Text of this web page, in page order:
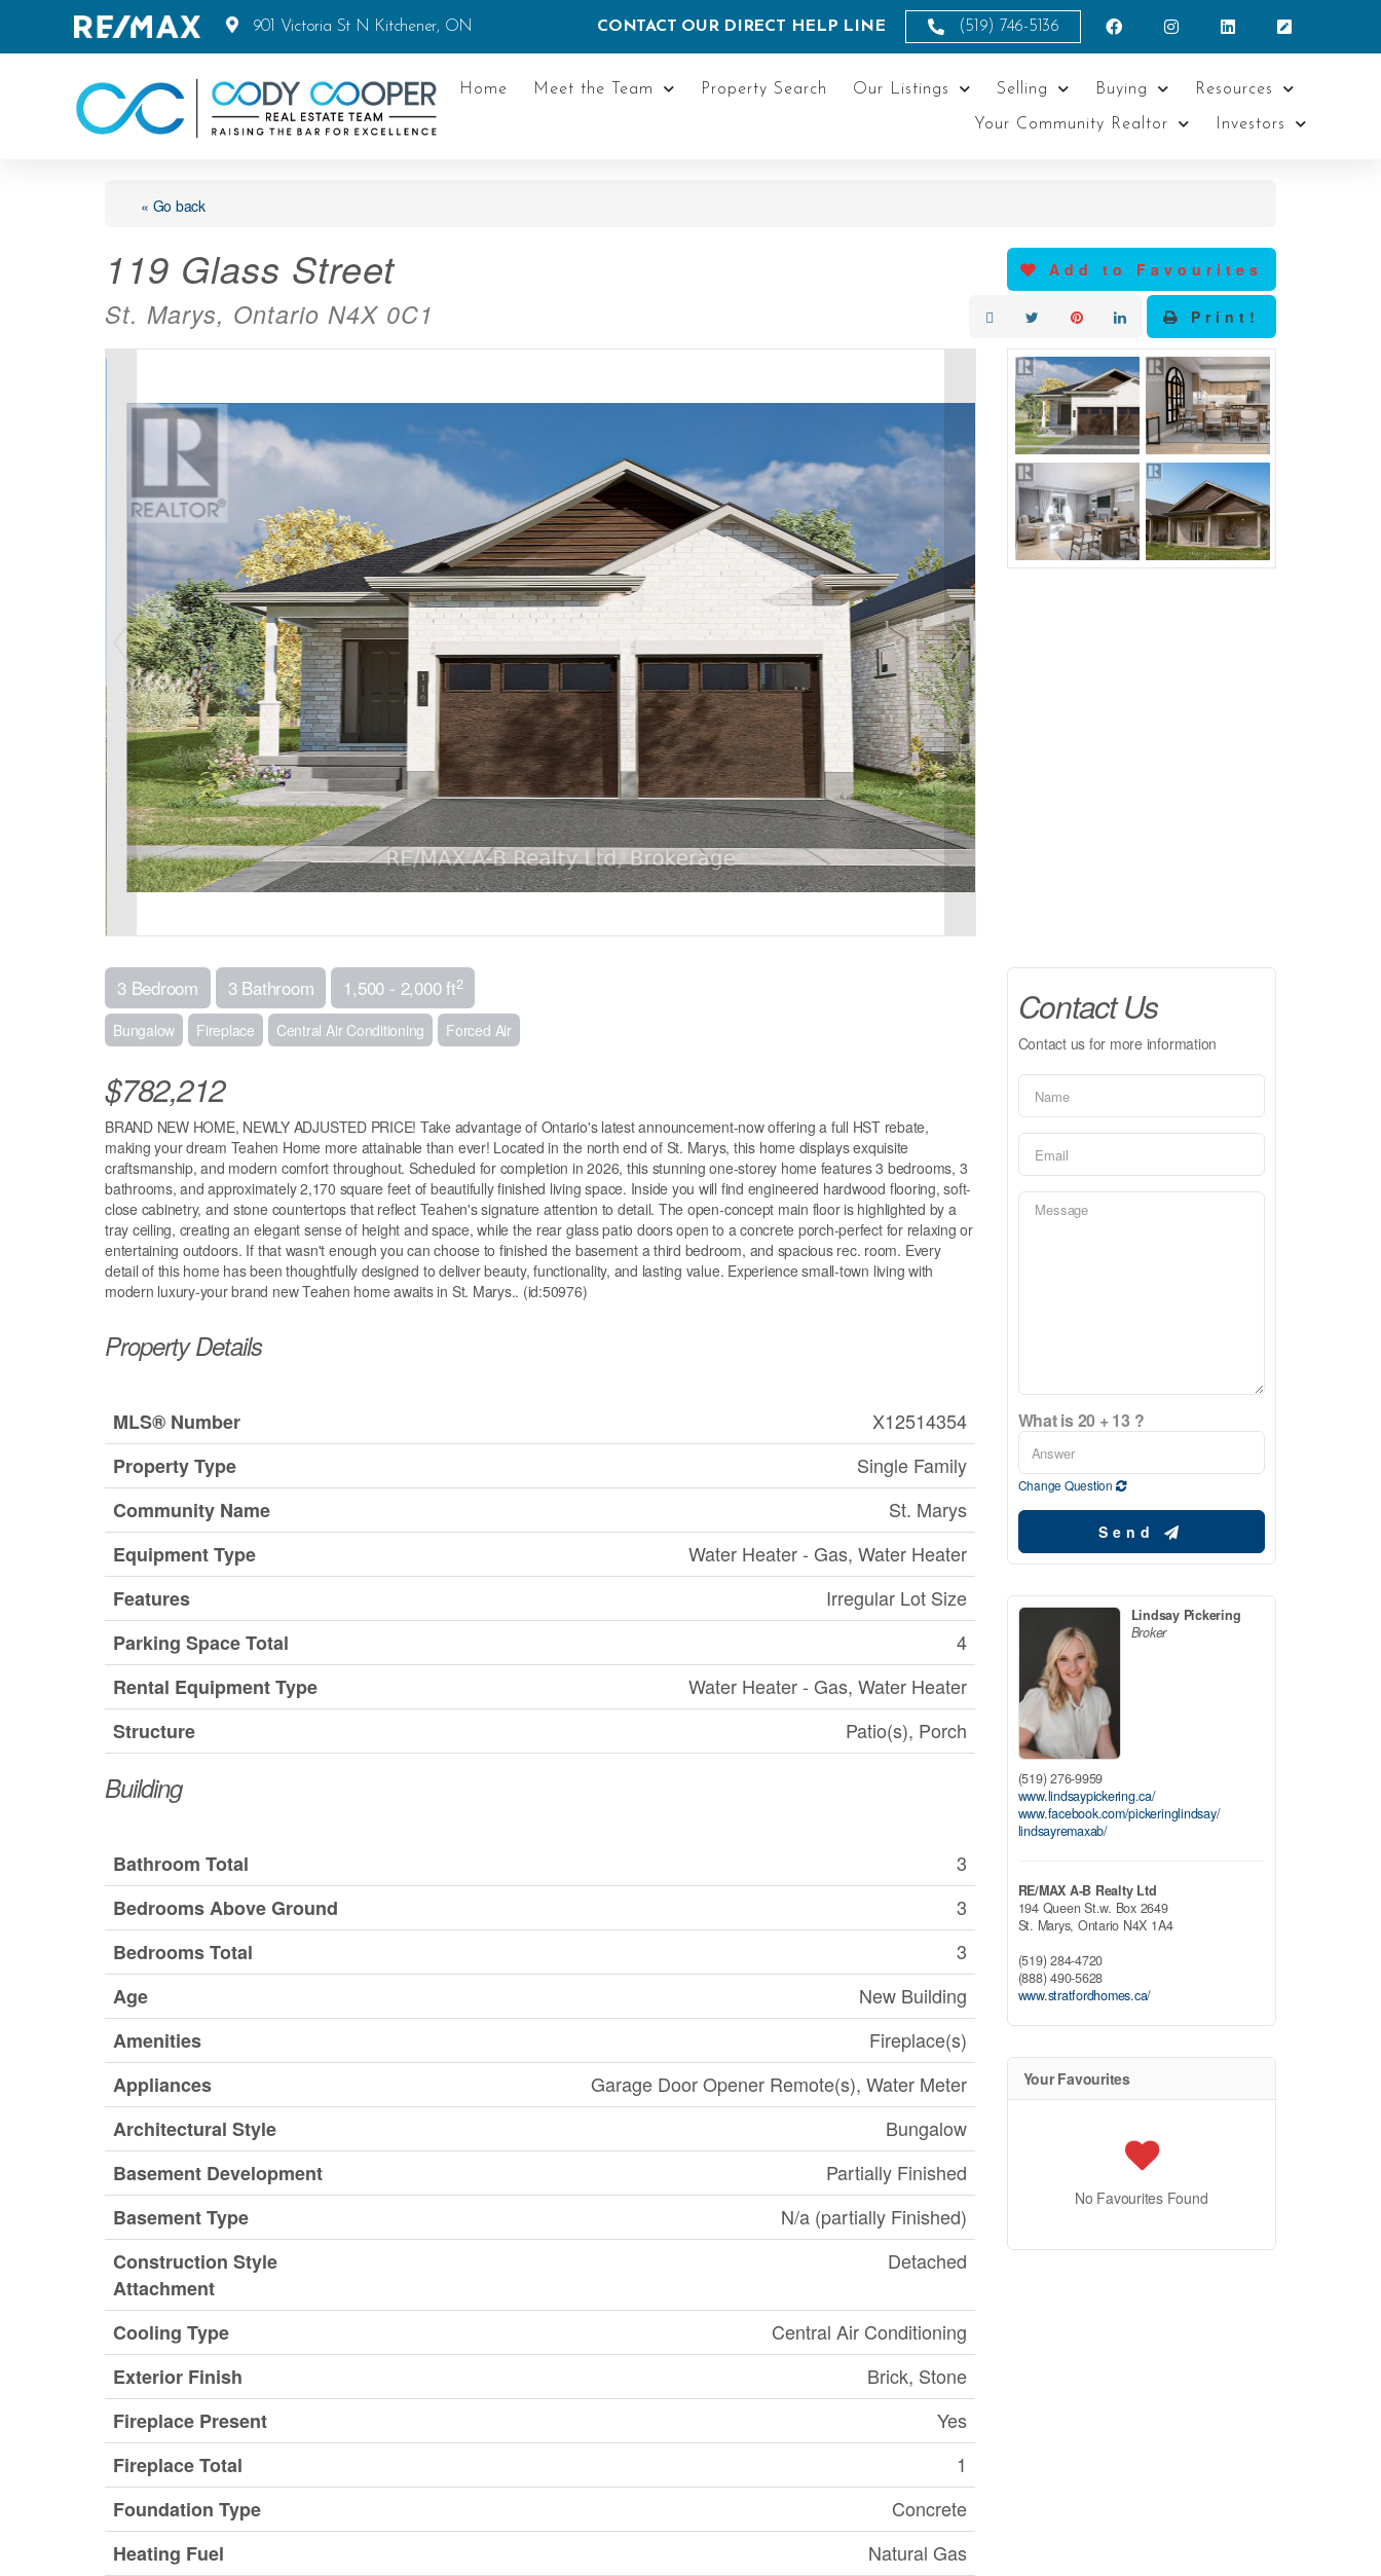
901 Victoria St N Kitchener, ON CONTACT OUR DIRECT HELP LINE (519) 746-5136
Home Meet the Team Property Search Our Listings Selling Buying Resources
Your Community Realtor Investors
« Go back
119 Glass Street
St. Marys, Ontario N4X 0C1
Add to Favourites
Print!
3 Bedroom 3 Bathroom 1,500 - 2,000 ft2
Bungalow Fireplace Central Air Conditioning Forced Air
$782,212
BRAND NEW HOME, NEWLY ADJUSTED PRICE! Take advantage of Ontario's latest announcement-now offering a full HST rebate,
making your dream Teahen Home more attainable than ever! Located in the north end of St. Marys, this home displays exquisite
craftsmanship, and modern comfort throughout. Scheduled for completion in 2026, this stunning one-storey home features 3 bedrooms, 3
bathrooms, and approximately 2,170 square feet of beautifully finished living space. Inside you will find engineered hardwood flooring, soft-
close cabinetry, and stone countertops that reflect Teahen's signature attention to detail. The open-concept main floor is highlighted by a
tray ceiling, creating an elegant sense of height and space, while the rear glass patio doors open to a concrete porch-perfect for relaxing or
entertaining outdoors. If that wasn't enough you can choose to finished the basement a third bedroom, and spacious rec. room. Every
detail of this home has been thoughtfully designed to deliver beauty, functionality, and lasting value. Experience small-town living with
modern luxury-your brand new Teahen home awaits in St. Marys.. (id:50976)
Property Details
MLS® Number
X12514354
Property Type
Single Family
Community Name
St. Marys
Equipment Type
Water Heater - Gas, Water Heater
Features
Irregular Lot Size
Parking Space Total
4
Rental Equipment Type
Water Heater - Gas, Water Heater
Structure
Patio(s), Porch
Building
Bathroom Total
3
Bedrooms Above Ground
3
Bedrooms Total
3
Age
New Building
Amenities
Fireplace(s)
Appliances
Garage Door Opener Remote(s), Water Meter
Architectural Style
Bungalow
Basement Development
Partially Finished
Basement Type
N/a (partially Finished)
Construction Style
Attachment
Detached
Cooling Type
Central Air Conditioning
Exterior Finish
Brick, Stone
Fireplace Present
Yes
Fireplace Total
1
Foundation Type
Concrete
Heating Fuel
Natural Gas
Contact Us
Contact us for more information
What is 20 + 13 ?
Change Question
Send
Lindsay Pickering
Broker
(519) 276-9959
www.lindsaypickering.ca/
www.facebook.com/pickeringlindsay/
lindsayremaxab/
RE/MAX A-B Realty Ltd
194 Queen St.w. Box 2649
St. Marys, Ontario N4X 1A4
(519) 284-4720
(888) 490-5628
www.stratfordhomes.ca/
Your Favourites
No Favourites Found